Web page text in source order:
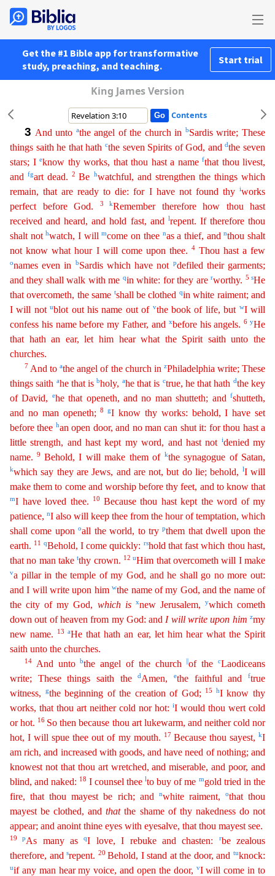
Get the #1 Bible app for transformative
study, preaching, and teaching.
Start trial
King James Version
Contents
3 And unto athe angel of the church in bSardis write; These
things saith he that hath cthe seven Spirits of God, anddthe seven
stars; I eknow thy works, that thou hast a name fthat thou livest,
andfgart dead.2Be hwatchful, and strengthen the things which
remain, that are ready to die: for I have not found thy
iworks
perfect before God.
3 kRemember therefore how thou hast
receivedand heard, and hold fast, and lrepent. If therefore thou
shalt nothwatch, I willmcome on thee nas a thief, andnthou shalt
not know what hour I will come upon thee.4 Thou hast a few
onames even in bSardis which have not pdefiled their garments;
and they shall walk with me qin white: for they arerworthy. 5sHe
that overcometh, the same tshall be clothed qin white raiment; and
I will not ublot out his name out of vthe book of life, but wI will
confess his name before my Father, and xbefore his angels.6yHe
that hath an ear, let him hear what the Spirit saith unto the
churches.
7 And toathe angel of the church in zPhiladelphia write; These
things saith ahe that isbholy, ahe that is ctrue, he that hath dthe key
of David,
ehe that openeth, and no man shutteth; and fshutteth,
and no man openeth;8gI know thy works: behold, I have set
before thee han open door, and no man can shut it: for thou hast a
little strength, and hast kept my word, and hast not
idenied my
name.9 Behold, I will make them of kthe synagogue of Satan,
kwhich say they are Jews, and are not, but do lie; behold, lI will
make them to come and worship before thy feet, and to know that
mI have loved thee. 10 Because thou hast kept the word of my
patience, nI also will keep thee from the hour of temptation, which
shall come uponoall the world, to trypthem that dwell upon the
earth. 11 qBehold, I come quickly: rshold that fast which thou hast,
that no man taketthy crown. 12uHim that overcometh will I make
va pillar in the temple of my God, and he shall go no more out:
and I will write upon himwthe name of my God, and the name of
the city of my God, which is xnew Jerusalem, ywhich cometh
down out of heaven from my God: and I will write upon him zmy
newname. 13aHe that hath an ear, let him hear what the Spirit
saith unto the churches.
14 And untobthe angel of the church of thecLaodiceans
write; These things saith thed Amen,ethe faithful and ftrue
witness,
gthe beginning of the creation of God; 15 hI know thy
works, that thou art neither cold nor hot: iI would thou wert cold
or hot. 16 So then because thou art lukewarm, and neithercold nor
hot, I will spue thee out of my mouth.
17 Because thou sayest,kI
am rich, and increased with goods, and have need of nothing; and
knowest not that thou art wretched, and miserable, and poor,and
blind, and naked: 18 I counsel theelto buy of me mgold tried in the
fire, that thou mayest be rich; and
nwhite raiment, othat thou
mayest be clothed, andthatthe shame of thy nakedness donot
appear; and anoint thine eyes with eyesalve, that thou mayest see.
19pAs many asqI love, I rebuke and chasten: rbe zealous
therefore, andsrepent. 20Behold, I stand at the door, andtuknock:
uif any man hear my voice, and open the door, vI will come in to